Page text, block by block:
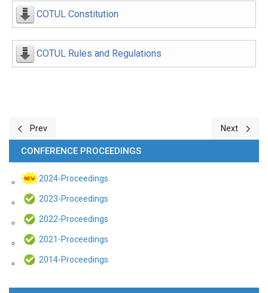
COTUL Constitution
COTUL Rules and Regulations
Previous article: COTUL VISION AND MISSION
Prev Next article:
Next
CONFERENCE PROCEEDINGS
2024-Proceedings
2023-Proceedings
2022-Proceedings
2021-Proceedings
2014-Proceedings